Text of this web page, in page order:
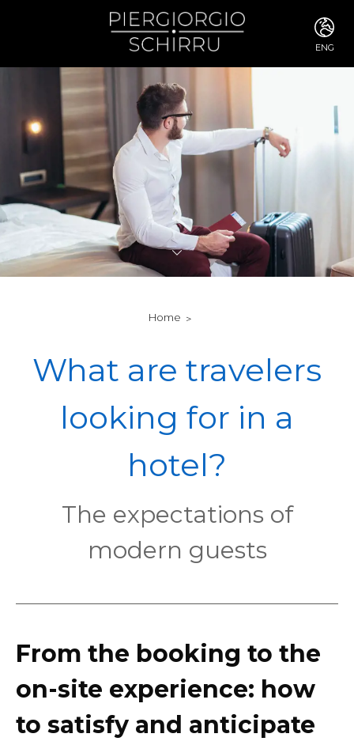
ENG
FRA
KOR
Home
What are travelers
looking for in a
hotel?
The expectations of
modern guests
From the booking to the
on-site experience: how
to satisfy and anticipate